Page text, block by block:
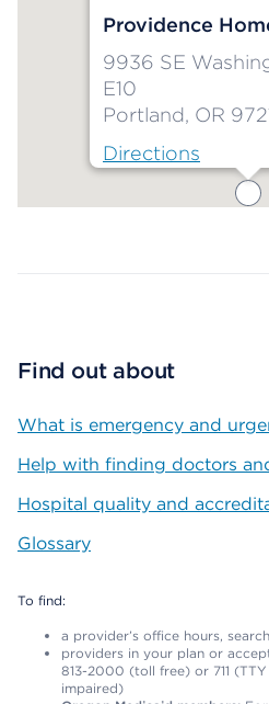
Providence
9936 SE
E10
Portland, OR
Directions
Find out about
What is emergency and
Help with finding doctors
Hospital quality and
Glossary
To find:
a provider’s office hours,
providers in your plan or
813-2000 (toll free) or 711
impaired)